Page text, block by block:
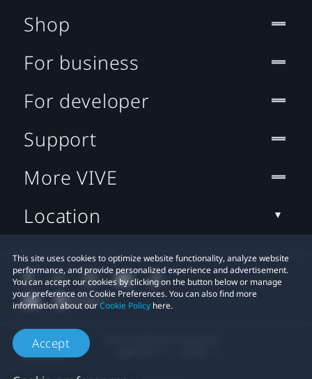
This site uses cookies to optimize website functionality, analyze website
performance, and provide personalized experience and advertisement.
You can accept our cookies by clicking on the button below or manage
your preference on Cookie Preferences. You can also find more
information about ourCookie Policy here.
Accept
Shop
For business
For developer
Support
More VIVE
Location